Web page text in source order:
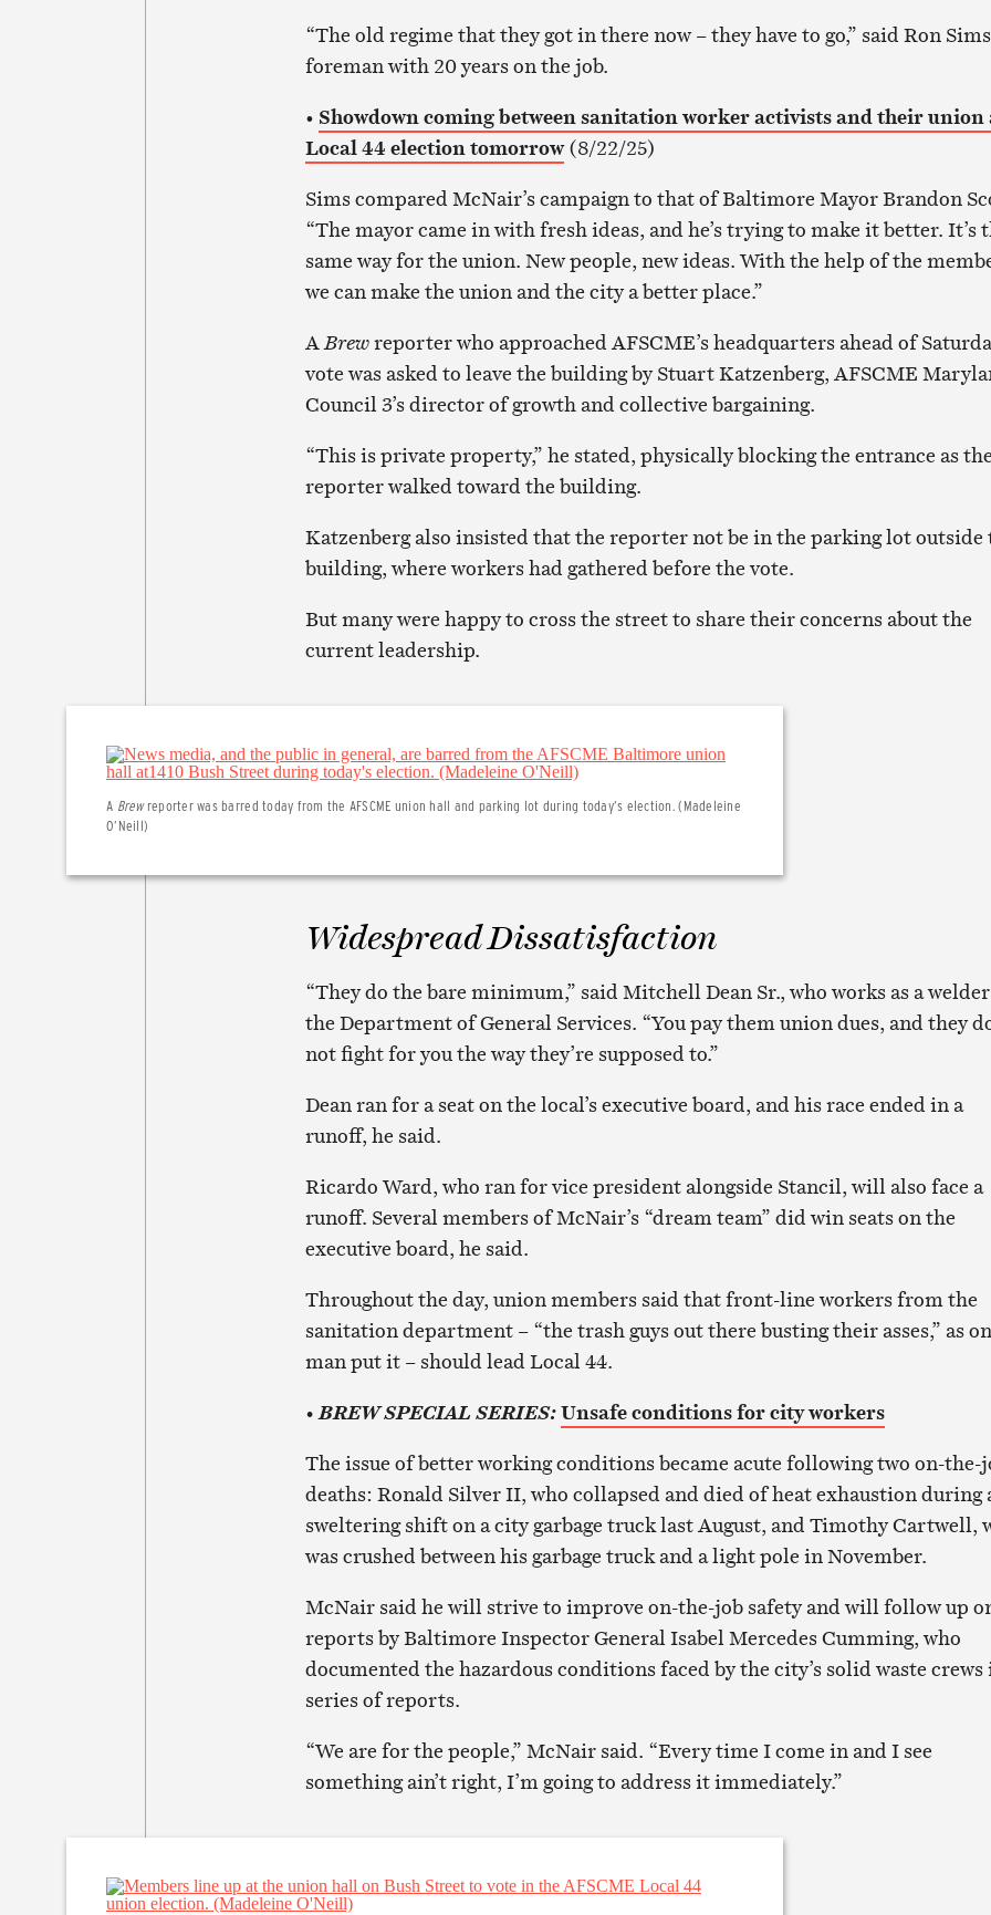
“The old regime that they got in there now – they have to go,” said Ron
foreman with 20 years on the job.
• Showdown coming between sanitation worker activists and their union
Local 44 election tomorrow(8/22/25)
Sims compared McNair’s campaign to that of Baltimore Mayor Brandon
“The mayor came in with fresh ideas, and he’s trying to make it better. It’s
same way for the union. New people, new ideas. With the help of the
we can make the union and the city a better place.”
ABrewreporter who approached AFSCME’s headquarters ahead of
vote was asked to leave the building by Stuart Katzenberg, AFSCME
Council 3’s director of growth and collective bargaining.
“This is private property,” he stated, physically blocking the entrance as the
reporter walked toward the building.
Katzenberg also insisted that the reporter not be in the parking lot outside
building, where workers had gathered before the vote.
But many were happy to cross the street to share their concerns about the
current leadership.
A Brewreporter was barred today from the AFSCME union hall and parking lot during today’s election. (Madeleine
O’Neill)
Widespread Dissatisfaction
“They do the bare minimum,” said Mitchell Dean Sr., who works as a
the Department of General Services. “You pay them union dues, and they
not fight for you the way they’re supposed to.”
Dean ran for a seat on the local’s executive board, and his race ended in a
runoff, he said.
Ricardo Ward, who ran for vice president alongside Stancil, will also face a
runoff. Several members of McNair’s “dream team” did win seats on the
executive board, he said.
Throughout the day, union members said that front-line workers from the
sanitation department – “the trash guys out there busting their asses,” as
man put it – should lead Local 44.
•BREW SPECIAL SERIES:Unsafe conditions for city workers
The issue of better working conditions became acute following two on-the-
deaths: Ronald Silver II, who collapsed and died of heat exhaustion during
sweltering shift on a city garbage truck last August, and Timothy Cartwell,
was crushed between his garbage truck and a light pole in November.
McNair said he will strive to improve on-the-job safety and will follow up
reports by Baltimore Inspector General Isabel Mercedes Cumming, who
documented the hazardous conditions faced by the city’s solid waste crews
series of reports.
“We are for the people,” McNair said. “Every time I come in and I see
something ain’t right, I’m going to address it immediately.”